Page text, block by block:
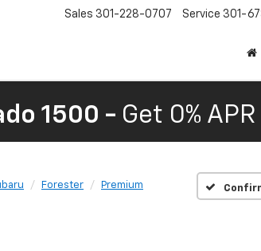
Sales 301-228-0707 Service 301-
1500 - Get 0%
Forester Premium